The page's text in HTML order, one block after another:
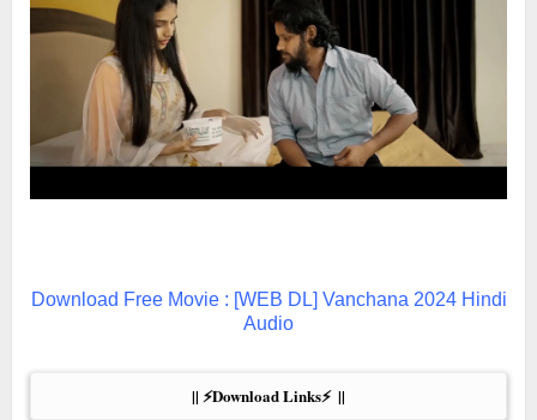
Download Free Movie : [WEB DL] Vanchana 2024 Hindi
Audio
|| ⚡Download Links⚡  ||